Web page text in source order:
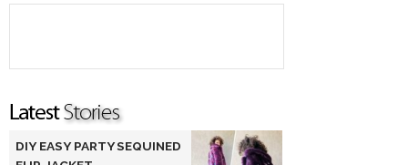
DIY EASY PARTY SEQUINED